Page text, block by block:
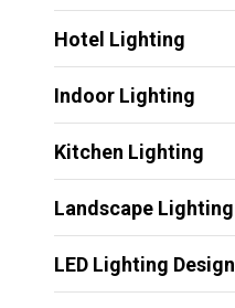
Hotel Lighting
Indoor Lighting
Kitchen Lighting
Landscape Lighting
LED Lighting Design